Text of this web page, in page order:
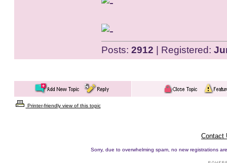
Posts: 2912 | Registered:
Printer-friendly view of this topic
Contact
Sorry, due to overwhelming spam, no new registrations